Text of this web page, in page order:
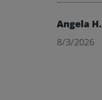
Angela H.
8/3/2026